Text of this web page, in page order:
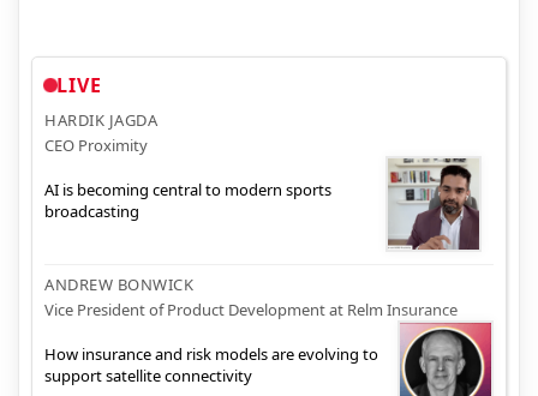
LIVE
HARDIK JAGDA
CEO Proximity
AI is becoming central to modern sports
broadcasting
ANDREW BONWICK
Vice President of Product Development at Relm Insurance
How insurance and risk models are evolving to
support satellite connectivity